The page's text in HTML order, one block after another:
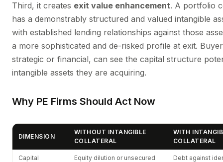
Third, it creates exit value enhancement. A portfolio
has a demonstrably structured and valued intangible
with established lending relationships against those
a more sophisticated and de-risked profile at exit.
strategic or financial, can see the capital structure
intangible assets they are acquiring.
Why PE Firms Should Act Now
DIMENSION
WITHOUT INTANGIBLE
COLLATERAL
WITH
COLLATERAL
Capital
Equity dilution or unsecured
Debt against